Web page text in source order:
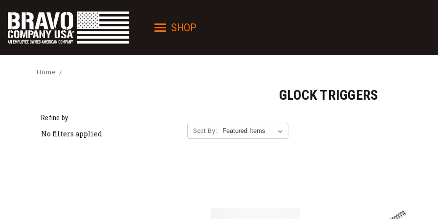
SHOP
Home
GLOCK TRIGGERS
Refine by
No filters applied Sort By: